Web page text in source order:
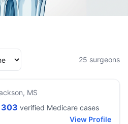
25 surgeons
MS
303 verified Medicare cases
View Profile